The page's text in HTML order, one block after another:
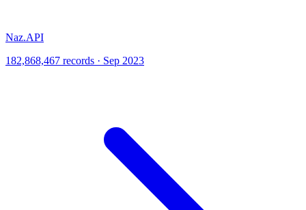
Naz.API
182,868,467 records · Sep 2023